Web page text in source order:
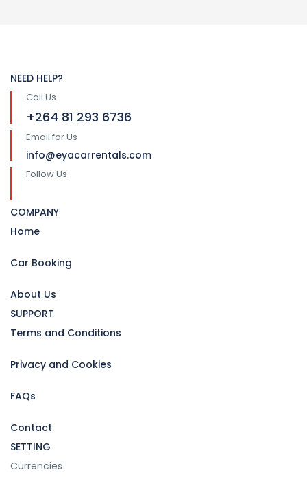
NEED HELP?
Call Us
+264 81 293 6736
Email for Us
info@eyacarrentals.com
Follow Us
COMPANY
Home
Car Booking
About Us
SUPPORT
Terms and Conditions
Privacy and Cookies
FAQs
Contact
SETTING
Currencies